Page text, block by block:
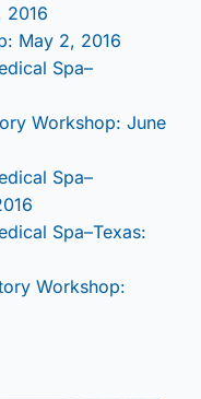
2016
May 2, 2016
Spa–
Workshop: June
Spa–
Spa–Texas:
Workshop: